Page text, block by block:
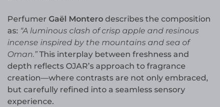
Perfumer Gaël Montero describes the composition
as: “A luminous clash of crisp apple and resinous
incense inspired by the mountains and sea of
Oman.”This interplay between freshness and
depth reflects OJAR’s approach to fragrance
creation—where contrasts are not only embraced,
but carefully refined into a seamless sensory
experience.